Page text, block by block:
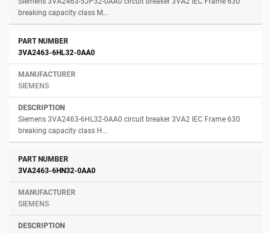
breaking capacity class M...
3VA2463-6HL32-0AA0
SIEMENS
Siemens 3VA2463-6HL32-0AA0 circuit breaker 3VA2 IEC Frame 630
breaking capacity class H...
3VA2463-6HN32-0AA0
SIEMENS